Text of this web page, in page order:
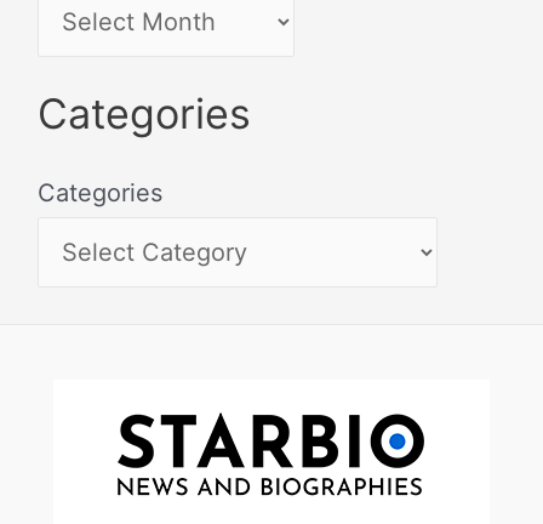
Categories
Categories